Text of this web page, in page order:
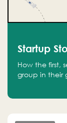
Startup
How the first,
group in their